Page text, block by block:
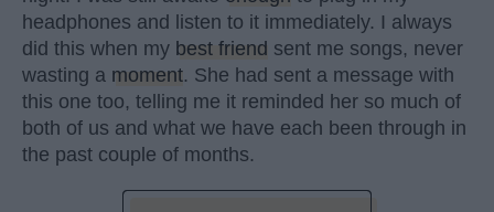
headphones and listen to it immediately. I always
did this when my best friend sent me songs, never
wasting a moment. She had sent a message with
this one too, telling me it reminded her so much of
both of us and what we have each been through in
the past couple of months.